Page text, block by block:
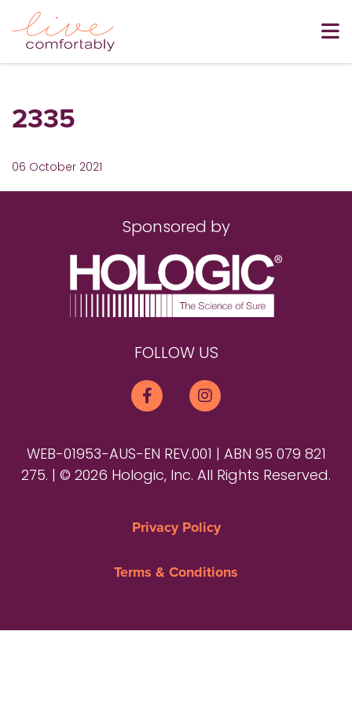
2335
06 October 2021
Sponsored by
FOLLOW US
WEB-01953-AUS-EN REV.001 | ABN 95 079 821
275. | © 2026 Hologic, Inc. All Rights Reserved.
Privacy Policy
Terms & Conditions